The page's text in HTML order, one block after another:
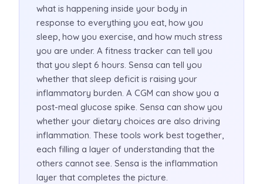
what is happening inside your body in
response to everything you eat, how you
sleep, how you exercise, and how much stress
you are under. A fitness tracker can tell you
that you slept 6 hours. Sensa can tell you
whether that sleep deficit is raising your
inflammatory burden. A CGM can show you a
post-meal glucose spike. Sensa can show you
whether your dietary choices are also driving
inflammation. These tools work best together,
each filling a layer of understanding that the
others cannot see. Sensa is the inflammation
layer that completes the picture.